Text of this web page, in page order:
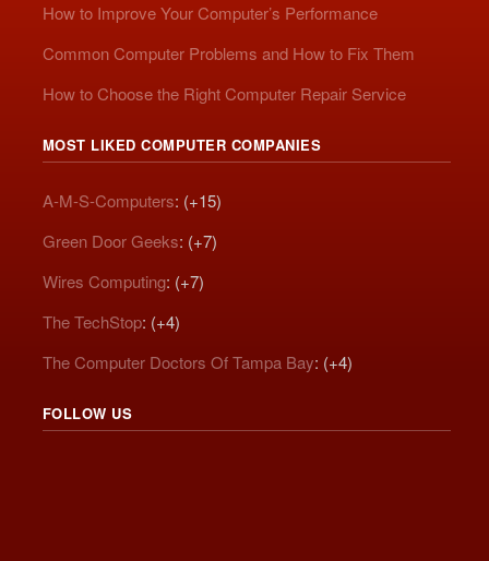
How to Improve Your Computer’s Performance
Common Computer Problems and How to Fix Them
How to Choose the Right Computer Repair Service
MOST LIKED COMPUTER COMPANIES
A-M-S-Computers: (+15)
Green Door Geeks: (+7)
Wires Computing: (+7)
The TechStop: (+4)
The Computer Doctors Of Tampa Bay: (+4)
FOLLOW US